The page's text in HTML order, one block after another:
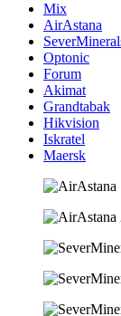
Mix
AirAstana
Optonic
Forum
Akimat
Grandtabak
Hikvision
Iskratel
Maersk